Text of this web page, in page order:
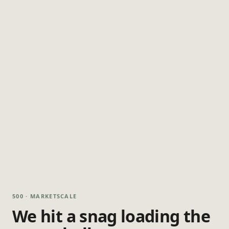
500 · MARKETSCALE
We hit a snag loading the